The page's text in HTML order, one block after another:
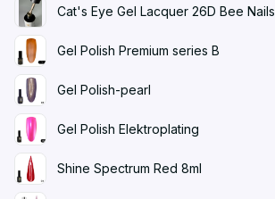
Cat's Eye Gel Lacquer 26D Bee Nails
Gel Polish Premium series B
Gel Polish-pearl
Gel Polish Elektroplating
Shine Spectrum Red 8ml